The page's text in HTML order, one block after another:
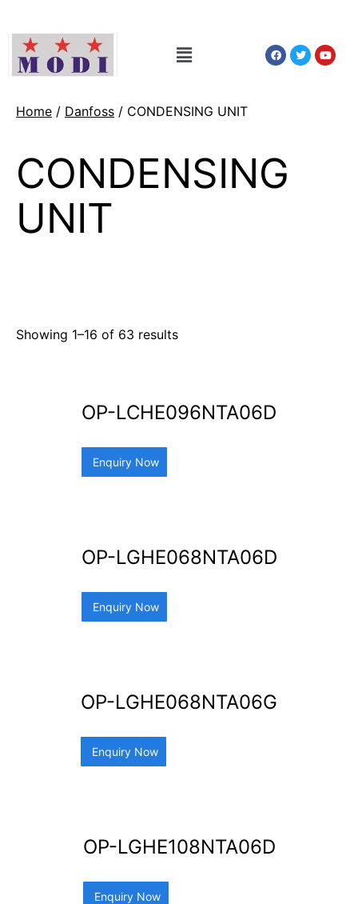
Home / Danfoss / CONDENSING UNIT
CONDENSING
UNIT
Showing 1–16 of 63 results
OP-LCHE096NTA06D
Enquiry Now
OP-LGHE068NTA06D
Enquiry Now
OP-LGHE068NTA06G
Enquiry Now
OP-LGHE108NTA06D
Enquiry Now